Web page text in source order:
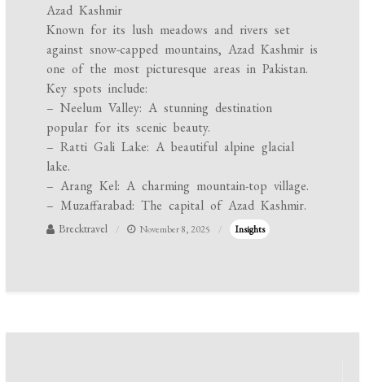
Azad Kashmir
Known for its lush meadows and rivers set
against snow-capped mountains, Azad Kashmir is
one of the most picturesque areas in Pakistan.
Key spots include:
– Neelum Valley: A stunning destination
popular for its scenic beauty.
– Ratti Gali Lake: A beautiful alpine glacial
lake.
– Arang Kel: A charming mountain-top village.
– Muzaffarabad: The capital of Azad Kashmir.
Brecktravel November 8, 2025 Insights